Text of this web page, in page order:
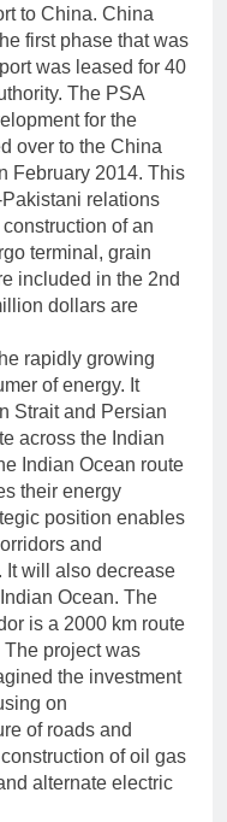
to China. China
first phase that was
was leased for 40
The PSA
for the
over to the China
February 2014. This
relations
of an
terminal, grain
included in the 2nd
dollars are
rapidly growing
of energy. It
Strait and Persian
across the Indian
Indian Ocean route
their energy
position enables
and
It will also decrease
Ocean. The
is a 2000 km route
project was
the investment
on
of roads and
of oil gas
alternate electric